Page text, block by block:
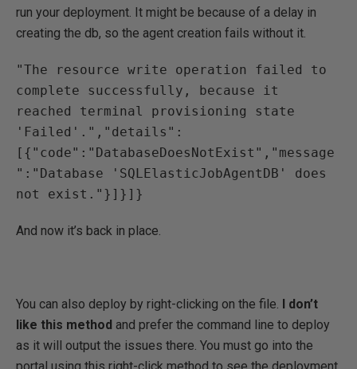
run your deployment. It might be because of a delay in
creating the db, so the agent creation fails without it.
"The resource write operation failed to
complete successfully, because it
reached terminal provisioning state
'Failed'.","details":
[{"code":"DatabaseDoesNotExist","message
":"Database 'SQLElasticJobAgentDB' does
not exist."}]}]}
And now it’s back in place.
You can also deploy by right-clicking on the file. I don’t
like this method and prefer the command line to deploy
as it will output the issues there. You must go into the